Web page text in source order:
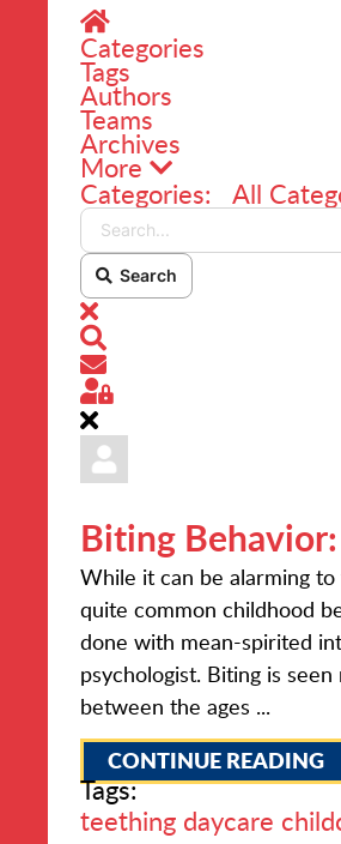
Home
Categories
Tags
Authors
Teams
Archives
More
Categories: All
Search
x
Subscribe to blog
Sign In
Biting
While it can be alarming
quite common childhood
done with mean-spirited
psychologist. Biting is
between the ages ...
CONTINUE READING
Tags:
teething daycare